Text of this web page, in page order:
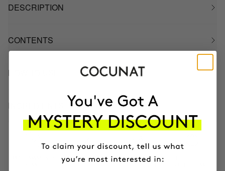
DESCRIPTION
CONTENTS
HOW TO USE
INGREDIENTS
PROVEN
VEGAN &